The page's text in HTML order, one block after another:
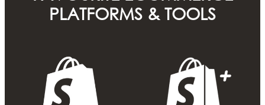
PLATFORMS & TOOLS